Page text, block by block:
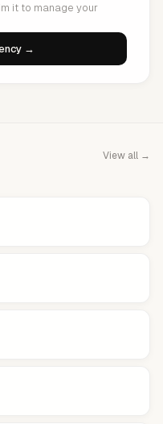
it to manage your
→
View all →